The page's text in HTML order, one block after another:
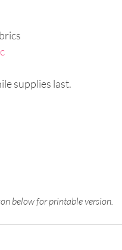
supplies last.
below for printable version.